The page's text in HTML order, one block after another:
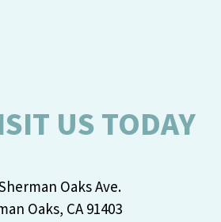
US TODAY
Oaks Ave.
Oaks, CA 91403